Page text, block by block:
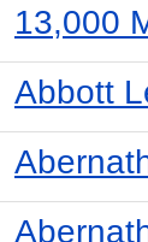
13,000
Abbott